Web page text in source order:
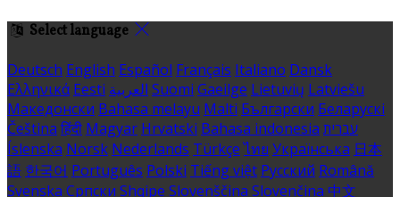
Select language
Deutsch English Español Français Italiano Dansk
Ελληνικά Eesti العربية Suomi Gaeilge Lietuvių Latviešu
Македонски Bahasa melayu Malti Български Беларускі
Čeština हिंदी Magyar Hrvatski Bahasa indonesia עברית
Íslenska Norsk Nederlands Türkçe ไทย Українська 日本
語 한국어 Português Polski Tiếng việt Русский Română
Svenska Српски Shqipe Slovenščina Slovenčina 中文